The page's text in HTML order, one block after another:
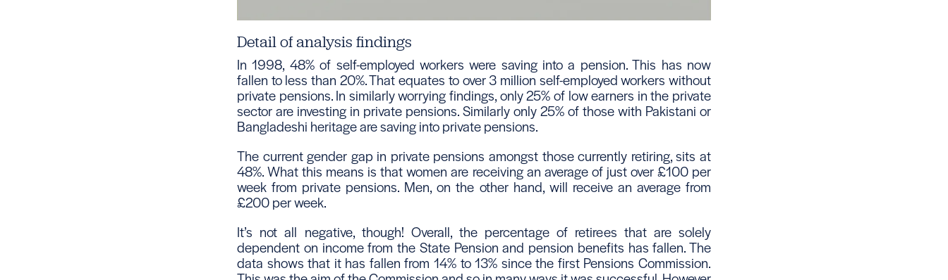
Detail of analysis findings
In 1998, 48% of self-employed workers were saving into a pension. This has now
fallen to less than 20%. That equates to over 3 million self-employed workers without
private pensions. In similarly worrying findings, only 25% of low earners in the private
sector are investing in private pensions. Similarly only 25% of those with Pakistani or
Bangladeshi heritage are saving into private pensions.
The current gender gap in private pensions amongst those currently retiring, sits at
48%. What this means is that women are receiving an average of just over £100 per
week from private pensions. Men, on the other hand, will receive an average from
£200 per week.
It’s not all negative, though! Overall, the percentage of retirees that are solely
dependent on income from the State Pension and pension benefits has fallen. The
data shows that it has fallen from 14% to 13% since the first Pensions Commission.